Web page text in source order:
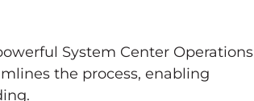
System Center Operations
the process, enabling